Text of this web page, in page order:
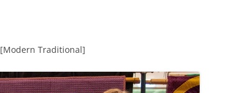
[Modern Traditional]